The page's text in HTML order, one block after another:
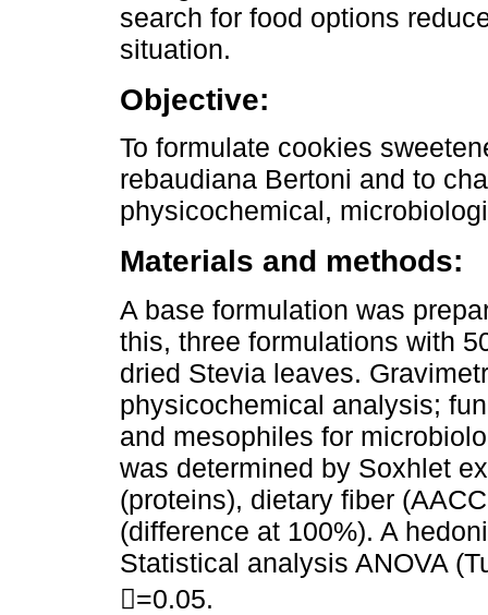
search for food options
situation.
Objective:
To formulate cookies
rebaudiana Bertoni and to
physicochemical,
Materials and methods:
A base formulation was
this, three formulations with
dried Stevia leaves.
physicochemical analysis;
and mesophiles for
was determined by Soxhlet
(proteins), dietary fiber
(difference at 100%). A
Statistical analysis ANOVA
=0.05.